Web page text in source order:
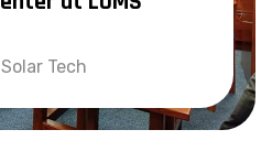
Solar Tech